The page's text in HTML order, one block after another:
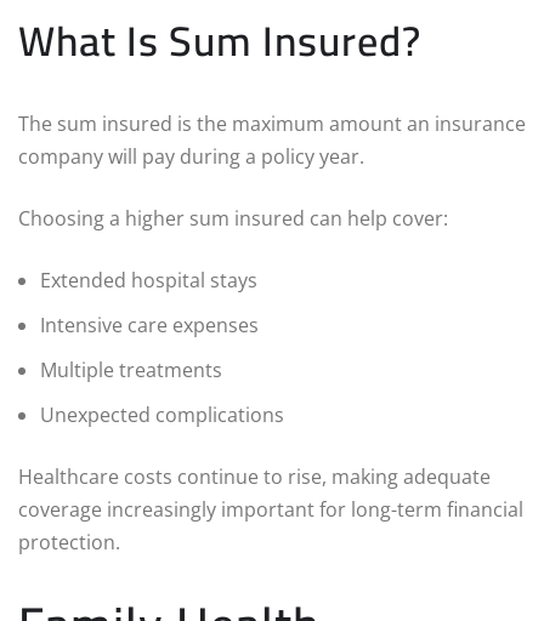
What Is Sum Insured?
The sum insured is the maximum amount an insurance
company will pay during a policy year.
Choosing a higher sum insured can help cover:
Extended hospital stays
Intensive care expenses
Multiple treatments
Unexpected complications
Healthcare costs continue to rise, making adequate
coverage increasingly important for long-term financial
protection.